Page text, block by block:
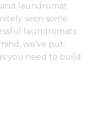
laundromat
seen some
laundromats
we’ve put
you need to build